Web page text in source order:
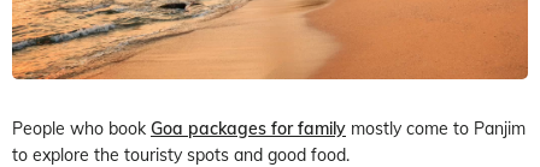
People who book Goa packages for family mostly come to Panjim
to explore the touristy spots and good food.